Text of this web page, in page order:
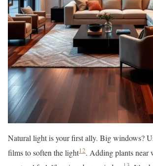
Natural light is your first ally. Big windows?
films to soften the light12. Adding plants near